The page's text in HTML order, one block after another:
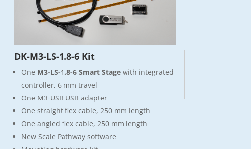
DK-M3-LS-1.8-6 Kit
One M3-LS-1.8-6 Smart Stage with integrated
controller, 6 mm travel
One M3-USB USB adapter
One straight flex cable, 250 mm length
One angled flex cable, 250 mm length
New Scale Pathway software